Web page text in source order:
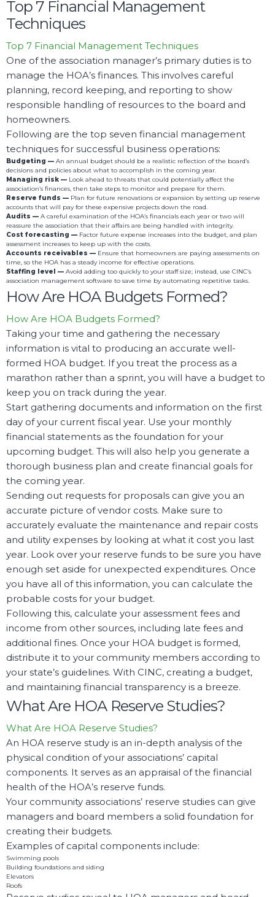
Top 7 Financial Management
Techniques
Top 7 Financial Management Techniques
One of the association manager’s primary duties is to
manage the HOA’s finances. This involves careful
planning, record keeping, and reporting to show
responsible handling of resources to the board and
homeowners.
Following are the top seven financial management
techniques for successful business operations:
Budgeting — An annual budget should be a realistic reflection of the board’s
decisions and policies about what to accomplish in the coming year.
Managing risk — Look ahead to threats that could potentially affect the
association’s finances, then take steps to monitor and prepare for them.
Reserve funds — Plan for future renovations or expansion by setting up reserve
accounts that will pay for these expensive projects down the road.
Audits — A careful examination of the HOA’s financials each year or two will
reassure the association that their affairs are being handled with integrity.
Cost forecasting — Factor future expense increases into the budget, and plan
assessment increases to keep up with the costs.
Accounts receivables — Ensure that homeowners are paying assessments on
time, so the HOA has a steady income for effective operations.
Staffing level — Avoid adding too quickly to your staff size; instead, use CINC’s
association management software to save time by automating repetitive tasks.
How Are HOA Budgets Formed?
How Are HOA Budgets Formed?
Taking your time and gathering the necessary
information is vital to producing an accurate well-
formed HOA budget. If you treat the process as a
marathon rather than a sprint, you will have a budget to
keep you on track during the year.
Start gathering documents and information on the first
day of your current fiscal year. Use your monthly
financial statements as the foundation for your
upcoming budget. This will also help you generate a
thorough business plan and create financial goals for
the coming year.
Sending out requests for proposals can give you an
accurate picture of vendor costs. Make sure to
accurately evaluate the maintenance and repair costs
and utility expenses by looking at what it cost you last
year. Look over your reserve funds to be sure you have
enough set aside for unexpected expenditures. Once
you have all of this information, you can calculate the
probable costs for your budget.
Following this, calculate your assessment fees and
income from other sources, including late fees and
additional fines. Once your HOA budget is formed,
distribute it to your community members according to
your state’s guidelines. With CINC, creating a budget,
and maintaining financial transparency is a breeze.
What Are HOA Reserve Studies?
What Are HOA Reserve Studies?
An HOA reserve study is an in-depth analysis of the
physical condition of your associations’ capital
components. It serves as an appraisal of the financial
health of the HOA’s reserve funds.
Your community associations’ reserve studies can give
managers and board members a solid foundation for
creating their budgets.
Examples of capital components include:
Swimming pools
Building foundations and siding
Elevators
Roofs